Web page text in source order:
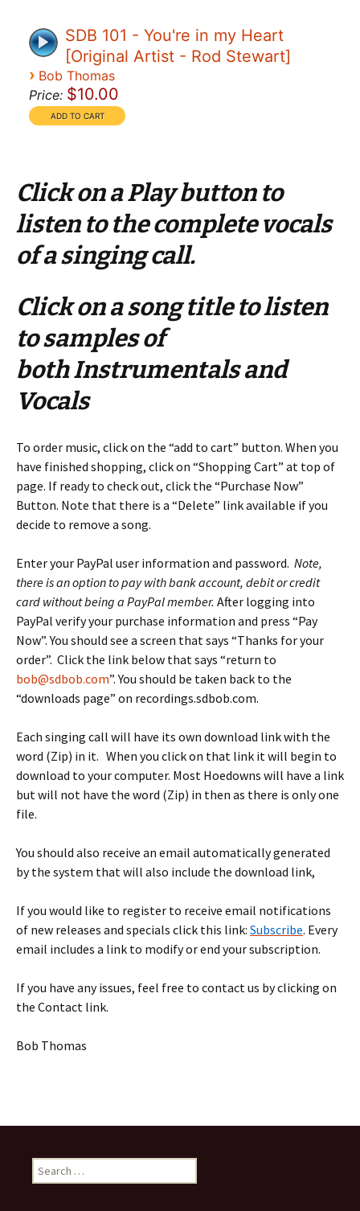
SDB 101 - You're in my Heart
[Original Artist - Rod Stewart]
› Bob Thomas
Price: $10.00
Click on a Play button to
listen to the complete vocals
of a singing call.
Click on a song title to listen
to samples of
both Instrumentals and
Vocals
To order music, click on the “add to cart” button. When you
have finished shopping, click on “Shopping Cart” at top of
page. If ready to check out, click the “Purchase Now”
Button. Note that there is a “Delete” link available if you
decide to remove a song.
Enter your PayPal user information and password. Note,
there is an option to pay with bank account, debit or credit
card without being a PayPal member. After logging into
PayPal verify your purchase information and press “Pay
Now”. You should see a screen that says “Thanks for your
order”. Click the link below that says “return to
bob@sdbob.com”. You should be taken back to the
“downloads page” on recordings.sdbob.com.
Each singing call will have its own download link with the
word (Zip) in it. When you click on that link it will begin to
download to your computer. Most Hoedowns will have a link
but will not have the word (Zip) in then as there is only one
file.
You should also receive an email automatically generated
by the system that will also include the download link,
If you would like to register to receive email notifications
of new releases and specials click this link: Subscribe. Every
email includes a link to modify or end your subscription.
If you have any issues, feel free to contact us by clicking on
the Contact link.
Bob Thomas
Search
for: